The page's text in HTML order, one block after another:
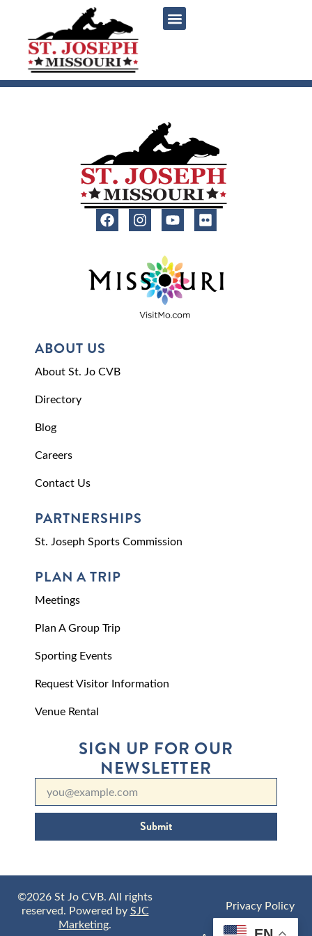
ABOUT US
About St. Jo CVB
Directory
Blog
Careers
Contact Us
PARTNERSHIPS
St. Joseph Sports Commission
PLAN A TRIP
Meetings
Plan A Group Trip
Sporting Events
Request Visitor Information
Venue Rental
SIGN UP FOR OUR
NEWSLETTER
Submit
©2026 St Jo CVB. All rights
reserved. Powered bySJC
Marketing.
Privacy Policy